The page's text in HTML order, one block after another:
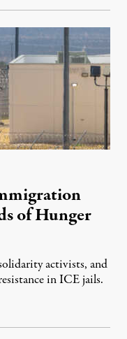
of Hunger
activists, and
in ICE jails.
7, 2026